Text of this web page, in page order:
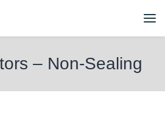
– Non-Sealing